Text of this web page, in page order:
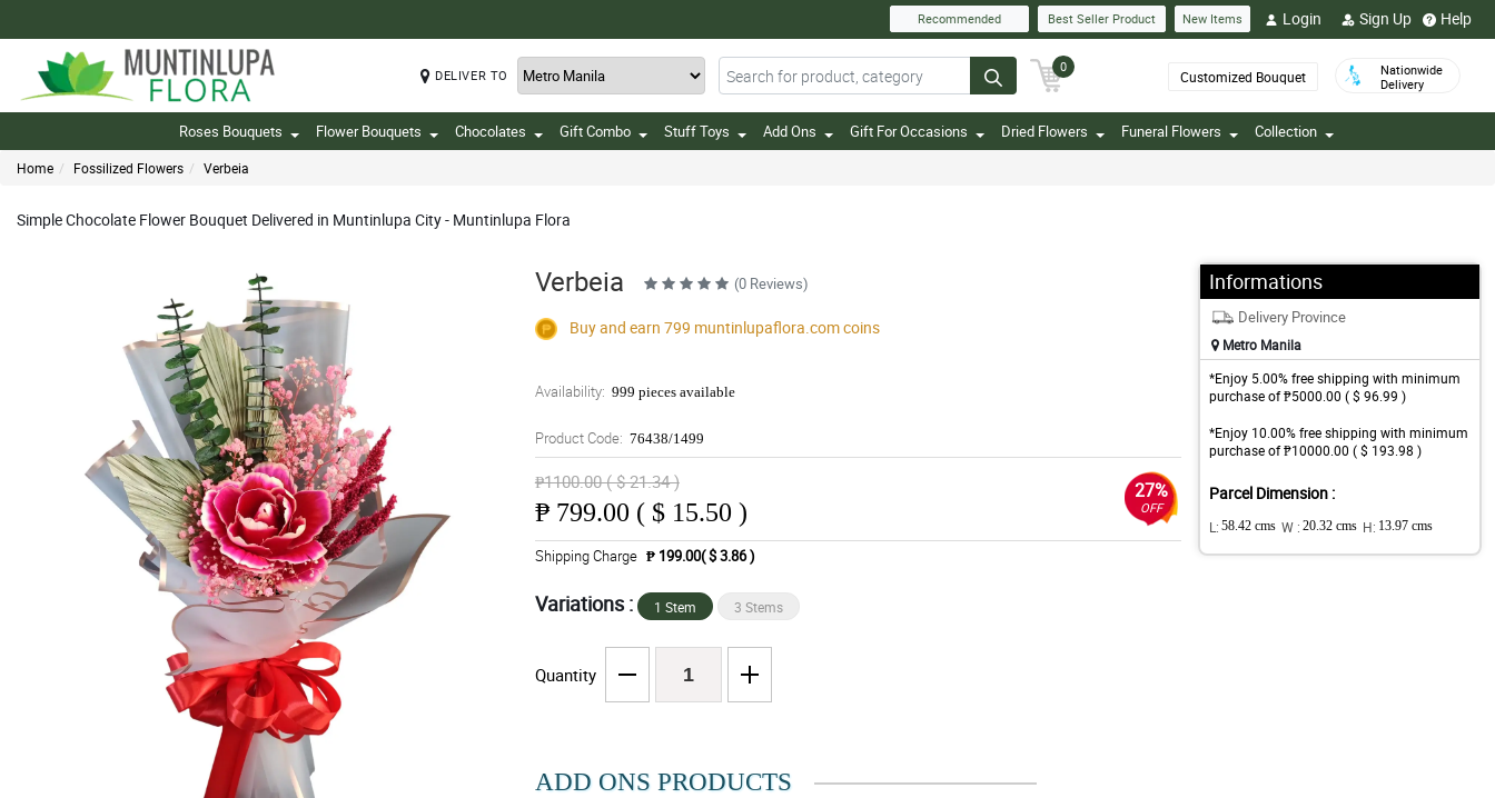
Recommended Best Seller Product New Items Login Sign Up Help
DELIVER TO
0
Customized Bouquet
Nationwide
Delivery
Roses Bouquets Flower Bouquets Chocolates Gift Combo Stuff Toys Add Ons Gift For Occasions Dried Flowers Funeral Flowers Collection
Home Fossilized Flowers Verbeia
Simple Chocolate Flower Bouquet Delivered in Muntinlupa City - Muntinlupa Flora
Verbeia (0 Reviews)
Buy and earn 799 muntinlupaflora.comcoins
Availability: 999 pieces available
Product Code: 76438/1499
₱1100.00 ( $ 21.34 )
₱ 799.00 ( $ 15.50 )
27%
OFF
Shipping Charge ₱ 199.00( $ 3.86 )
Variations : 1 Stem 3 Stems
Quantity
Informations
Delivery Province
Metro Manila
*Enjoy 5.00% free shipping with minimum
purchase of ₱5000.00 ( $ 96.99 )
*Enjoy 10.00% free shipping with minimum
purchase of ₱10000.00 ( $ 193.98 )
Parcel Dimension :
L: 58.42 cms W : 20.32 cms H: 13.97 cms
ADD ONS PRODUCTS